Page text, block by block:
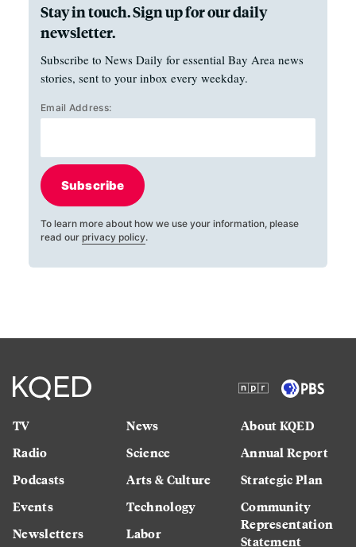
Stay in touch. Sign up for our daily
newsletter.
Subscribe to News Daily for essential Bay Area news
stories, sent to your inbox every weekday.
Email Address:
Subscribe
To learn more about how we use your information, please
read our privacy policy.
TV
Radio
Podcasts
Events
Newsletters
News
Science
Arts & Culture
Technology
Labor
About KQED
Annual Report
Strategic Plan
Community
Representation
Statement